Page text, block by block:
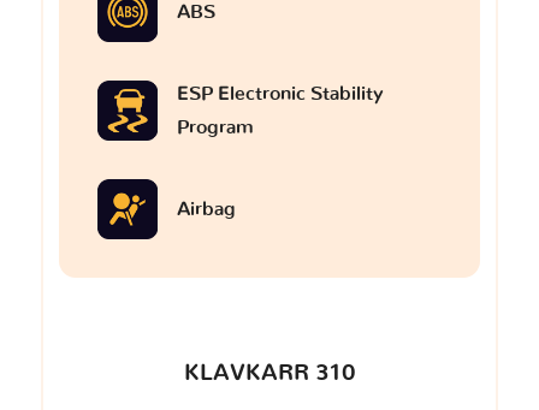
ABS
ESP Electronic Stability
Program
Airbag
KLAVKARR 310